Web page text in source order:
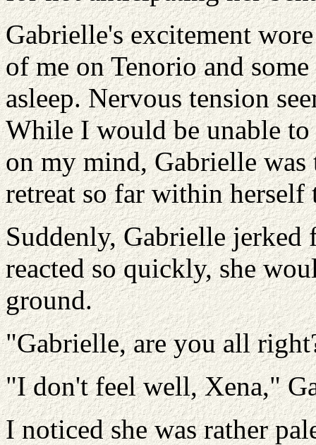
Gabrielle's excitement
of me on Tenorio and
asleep. Nervous tension
While I would be unable
on my mind, Gabrielle was
retreat so far within herself
Suddenly, Gabrielle
reacted so quickly, she
ground.
"Gabrielle, are you all
"I don't feel well, Xena,"
I noticed she was rather